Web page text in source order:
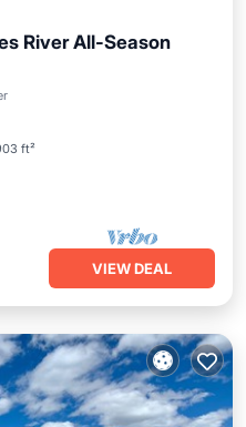
River All-Season
ft²
VIEW DEAL